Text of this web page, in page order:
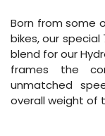
Born from some
bikes, our
blend for our
frames the
unmatched
overall weight of